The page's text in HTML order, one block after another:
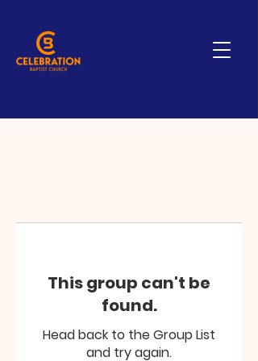
This group can't be
found.
Head back to the Group List
and try again.